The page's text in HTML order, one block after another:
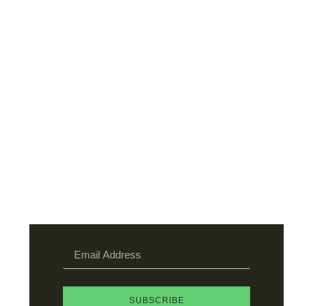
SUBSCRIBE